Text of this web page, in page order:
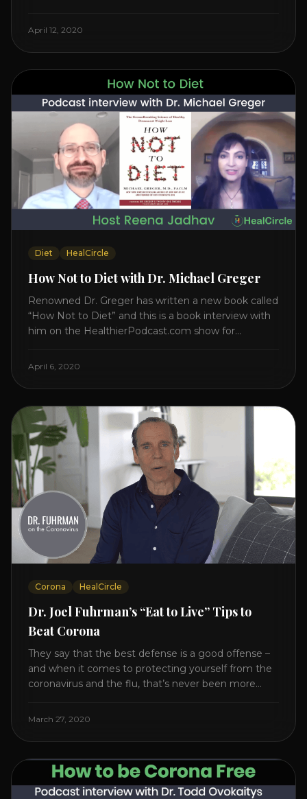
“The Plant-Based Solution” JOIN HEART HEALTH
interview on how to prevent heart disease. [...]
April 12, 2020
Diet HealCircle
How Not to Diet with Dr. Michael Greger
Renowned Dr. Greger has written a new book called
“How Not to Diet” and this is a book interview with
him on the HealthierPodcast.com show for
Enjoy and share! JOIN GAPS DIET BOOTCAMP with
RAINBOW DIET” Book Interview. Check [...]
April 6, 2020
Corona HealCircle
Dr. Joel Fuhrman’s “Eat to Live” Tips to
Beat Corona
They say that the best defense is a good offense –
and when it comes to protecting yourself from the
coronavirus and the flu, that’s never been more
internet – some of it good, much of it ridiculous. In
March 27, 2020